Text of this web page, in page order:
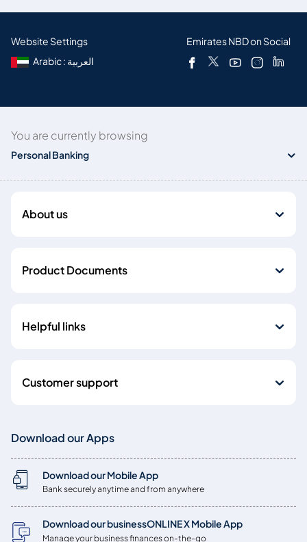
Website Settings
Arabic : العربية
Emirates NBD on Social
You are currently browsing
Personal Banking
About us
Product Documents
Helpful links
Customer support
Download our Apps
Download our Mobile App
Bank securely anytime and from anywhere
Download our businessONLINE X Mobile App
Manage your business finances on-the-go